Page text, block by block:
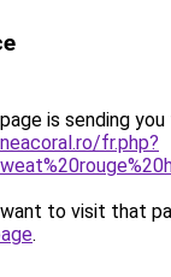
is sending
fr.php?
to visit that
.